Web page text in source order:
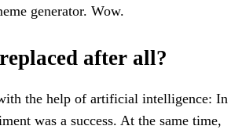
generator. Wow.
after all?
the help of artificial intelligence: In
was a success. At the same time,